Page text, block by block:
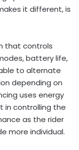
it different, is
that controls
battery life,
to alternate
depending on
uses energy
in controlling the
as the rider
more individual.